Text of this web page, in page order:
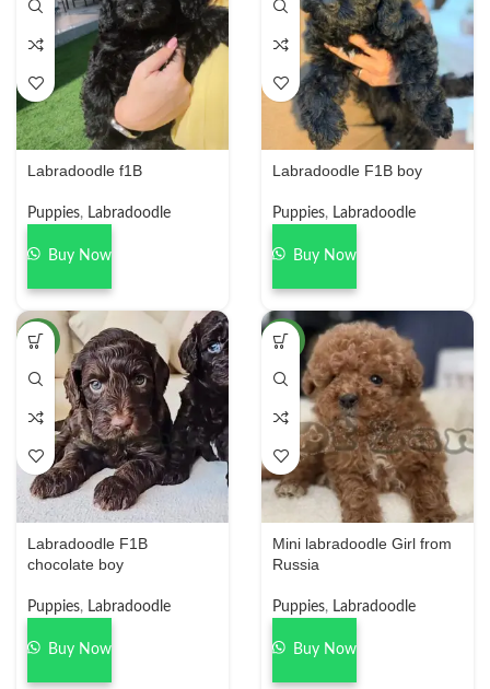
Labradoodle f1B
Puppies, Labradoodle
Buy Now
Labradoodle F1B boy
Puppies, Labradoodle
Buy Now
NEW
Labradoodle F1B
chocolate boy
Puppies, Labradoodle
Buy Now
NEW
Mini labradoodle Girl from
Russia
Puppies, Labradoodle
Buy Now